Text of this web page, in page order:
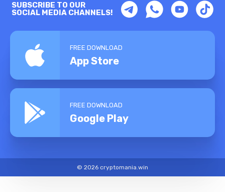
SUBSCRIBE TO OUR
SOCIAL MEDIA CHANNELS!
FREE DOWNLOAD
App Store
FREE DOWNLOAD
Google Play
© 2026 cryptomania.win